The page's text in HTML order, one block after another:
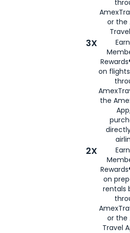
or the
3X
on
the
2X
on
rentals
or the
Travel